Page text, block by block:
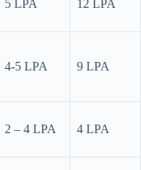
5 LPA 12 LPA
4-5 LPA 9 LPA
2 – 4 LPA 4 LPA